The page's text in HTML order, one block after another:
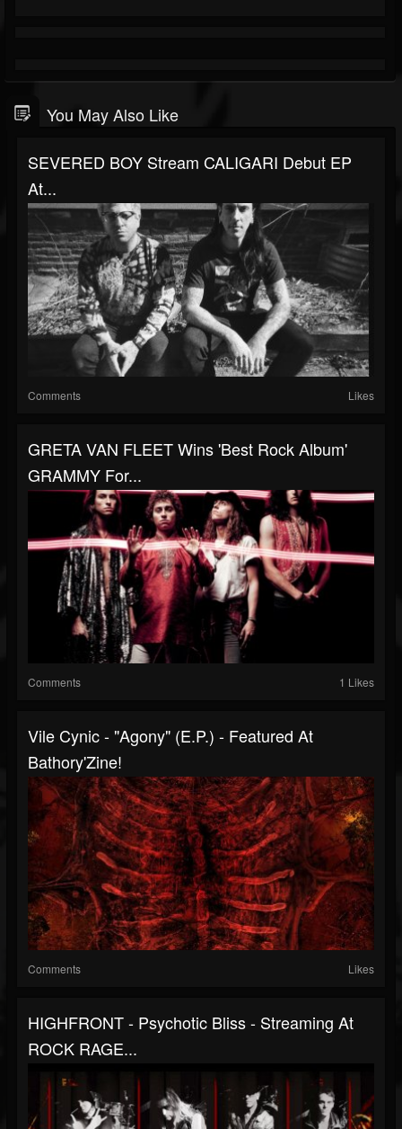
You May Also Like
SEVERED BOY Stream CALIGARI Debut EP
At...
Comments Likes
GRETA VAN FLEET Wins 'Best Rock Album'
GRAMMY For...
Comments 1 Likes
Vile Cynic - "Agony" (E.P.) - Featured At
Bathory'Zine!
Comments Likes
HIGHFRONT - Psychotic Bliss - Streaming At
ROCK RAGE...